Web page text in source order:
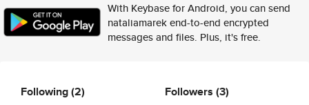
With Keybase for Android, you can send
nataliamarek end-to-end encrypted
messages and files. Plus, it's free.
Following(2) Followers (3)